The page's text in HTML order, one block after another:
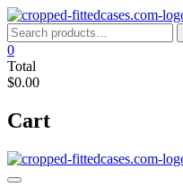
Skip
to
content
Search
for:
0
Total
$0.00
Cart